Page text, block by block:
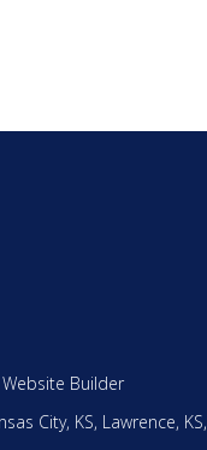
Builder
City, KS, Lawrence, KS,